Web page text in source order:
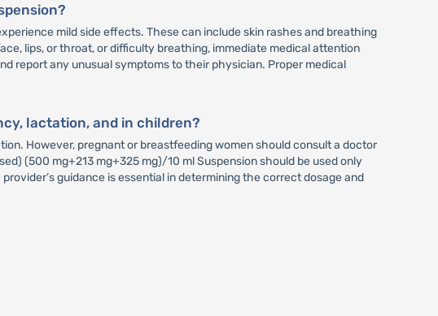
mild side effects. These can include skin rashes and breathing
lips, or throat, or difficulty breathing, immediate medical attention
report any unusual symptoms to their physician. Proper medical
lactation, and in children?
However, pregnant or breastfeeding women should consult a doctor
(500 mg+213 mg+325 mg)/10 ml Suspension should be used only
guidance is essential in determining the correct dosage and